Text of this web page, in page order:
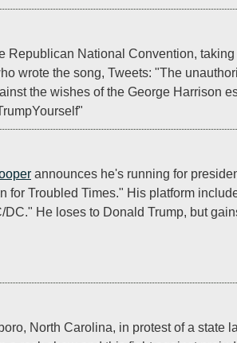
Republican National Convention,
wrote the song, Tweets: "The
the wishes of the George Harrison
announces he's running for
for Troubled Times." His platform
He loses to Donald Trump, but
North Carolina, in protest of a state